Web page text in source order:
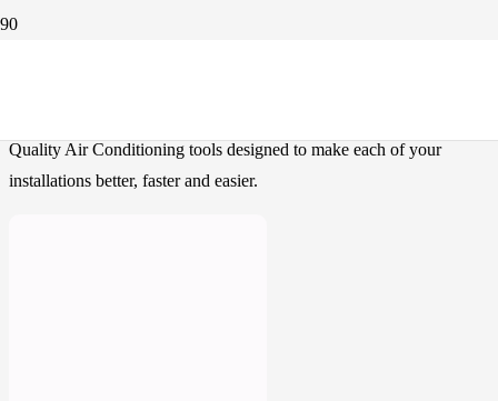
Quality Air Conditioning tools designed to make each of your
installations better, faster and easier.